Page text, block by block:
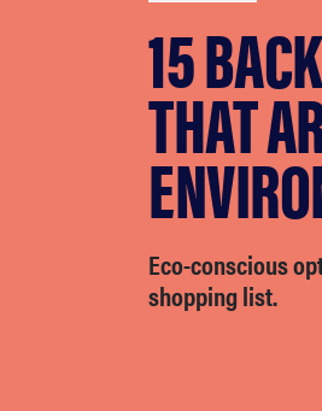
15
THAT
Eco-conscious
shopping list.